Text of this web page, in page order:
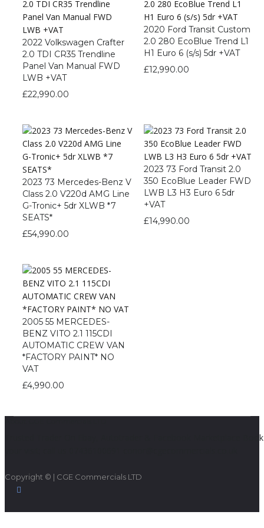
2022 Volkswagen Crafter
2.0 TDI CR35 Trendline
Panel Van Manual FWD
LWB +VAT
£22,990.00
2020 Ford Transit Custom
2.0 280 EcoBlue Trend L1
H1 Euro 6 (s/s) 5dr +VAT
£12,990.00
2023 73 Mercedes-Benz V
Class 2.0 V220d AMG Line
G-Tronic+ 5dr XLWB *7
SEATS*
£54,990.00
2023 73 Ford Transit 2.0
350 EcoBlue Leader FWD
LWB L3 H3 Euro 6 5dr
+VAT
£14,990.00
2005 55 MERCEDES-
BENZ VITO 2.1 115CDI
AUTOMATIC CREW VAN
*FACTORY PAINT* NO
VAT
£4,990.00
Trusted Trader On Ebay, Autotrader & Facebook Marketplace Book
Copyright © | CGE Commercials LTD